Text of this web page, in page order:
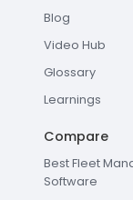
Blog
Video Hub
Glossary
Learnings
Compare
Best Fleet
Software